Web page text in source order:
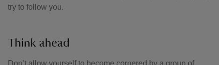
try to follow you.
Think ahead
Don’t allow yourself to become cornered by a group of